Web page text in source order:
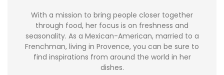
With a mission to bring people closer together
through food, her focus is on freshness and
seasonality. As a Mexican-American, married to a
Frenchman, living in Provence, you can be sure to
find inspirations from around the world in her
dishes.